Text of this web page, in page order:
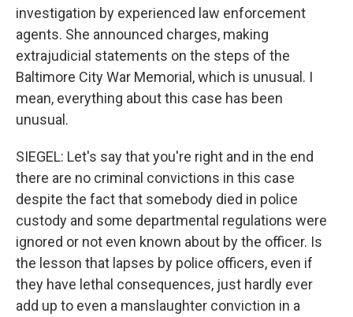
investigation by experienced law enforcement
agents. She announced charges, making
extrajudicial statements on the steps of the
Baltimore City War Memorial, which is unusual. I
mean, everything about this case has been
unusual.
SIEGEL: Let's say that you're right and in the end
there are no criminal convictions in this case
despite the fact that somebody died in police
custody and some departmental regulations were
ignored or not even known about by the officer. Is
the lesson that lapses by police officers, even if
they have lethal consequences, just hardly ever
add up to even a manslaughter conviction in a